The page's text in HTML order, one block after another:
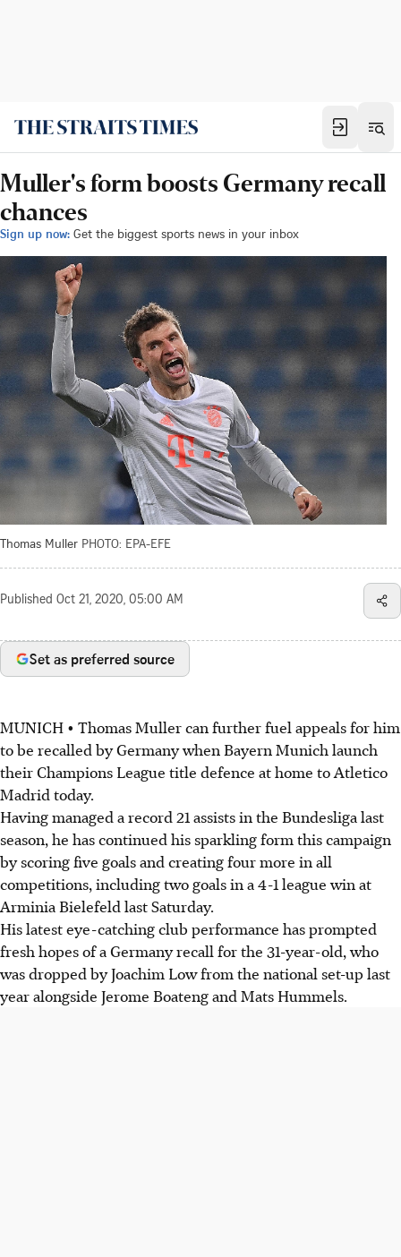
Muller's form boosts Germany recall
chances
Sign up now: Get the biggest sports news in your inbox
Thomas Muller PHOTO: EPA-EFE
Published Oct 21, 2020, 05:00 AM
Set as preferred source
MUNICH • Thomas Muller can further fuel appeals for him
to be recalled by Germany when Bayern Munich launch
their Champions League title defence at home to Atletico
Madrid today.
Having managed a record 21 assists in the Bundesliga last
season, he has continued his sparkling form this campaign
by scoring five goals and creating four more in all
competitions, including two goals in a 4-1 league win at
Arminia Bielefeld last Saturday.
His latest eye-catching club performance has prompted
fresh hopes of a Germany recall for the 31-year-old, who
was dropped by Joachim Low from the national set-up last
year alongside Jerome Boateng and Mats Hummels.